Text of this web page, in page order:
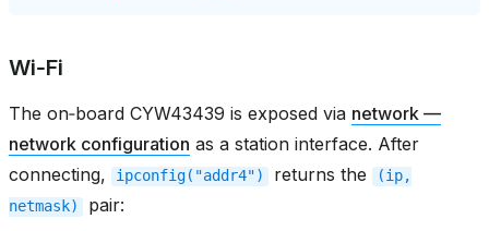
Wi‑Fi
The on‑board CYW43439 is exposed via network —
network configuration as a station interface. After
connecting,
ipconfig("addr4") returns the
(ip,
netmask)
pair: